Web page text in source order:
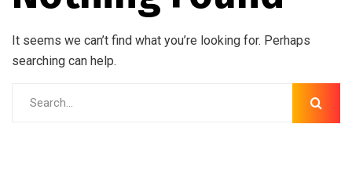
It seems we can’t find what you’re looking for. Perhaps
searching can help.